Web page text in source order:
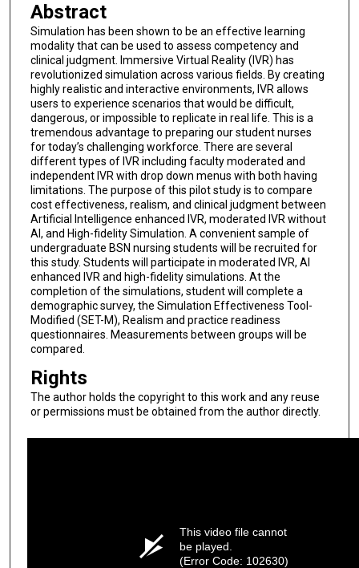
Abstract
Simulation has been shown to be an effective learning
modality that can be used to assess competency and
clinical judgment. Immersive Virtual Reality (IVR) has
revolutionized simulation across various fields. By creating
highly realistic and interactive environments, IVR allows
users to experience scenarios that would be difficult,
dangerous, or impossible to replicate in real life. This is a
tremendous advantage to preparing our student nurses
for today’s challenging workforce. There are several
different types of IVR including faculty moderated and
independent IVR with drop down menus with both having
limitations. The purpose of this pilot study is to compare
cost effectiveness, realism, and clinical judgment between
Artificial Intelligence enhanced IVR, moderated IVR without
AI, and High-fidelity Simulation. A convenient sample of
undergraduate BSN nursing students will be recruited for
this study. Students will participate in moderated IVR, AI
enhanced IVR and high-fidelity simulations. At the
completion of the simulations, student will complete a
demographic survey, the Simulation Effectiveness Tool-
Modified (SET-M), Realism and practice readiness
questionnaires. Measurements between groups will be
compared.
Rights
The author holds the copyright to this work and any reuse
or permissions must be obtained from the author directly.
This video file cannot
be played.
(Error Code: 102630)